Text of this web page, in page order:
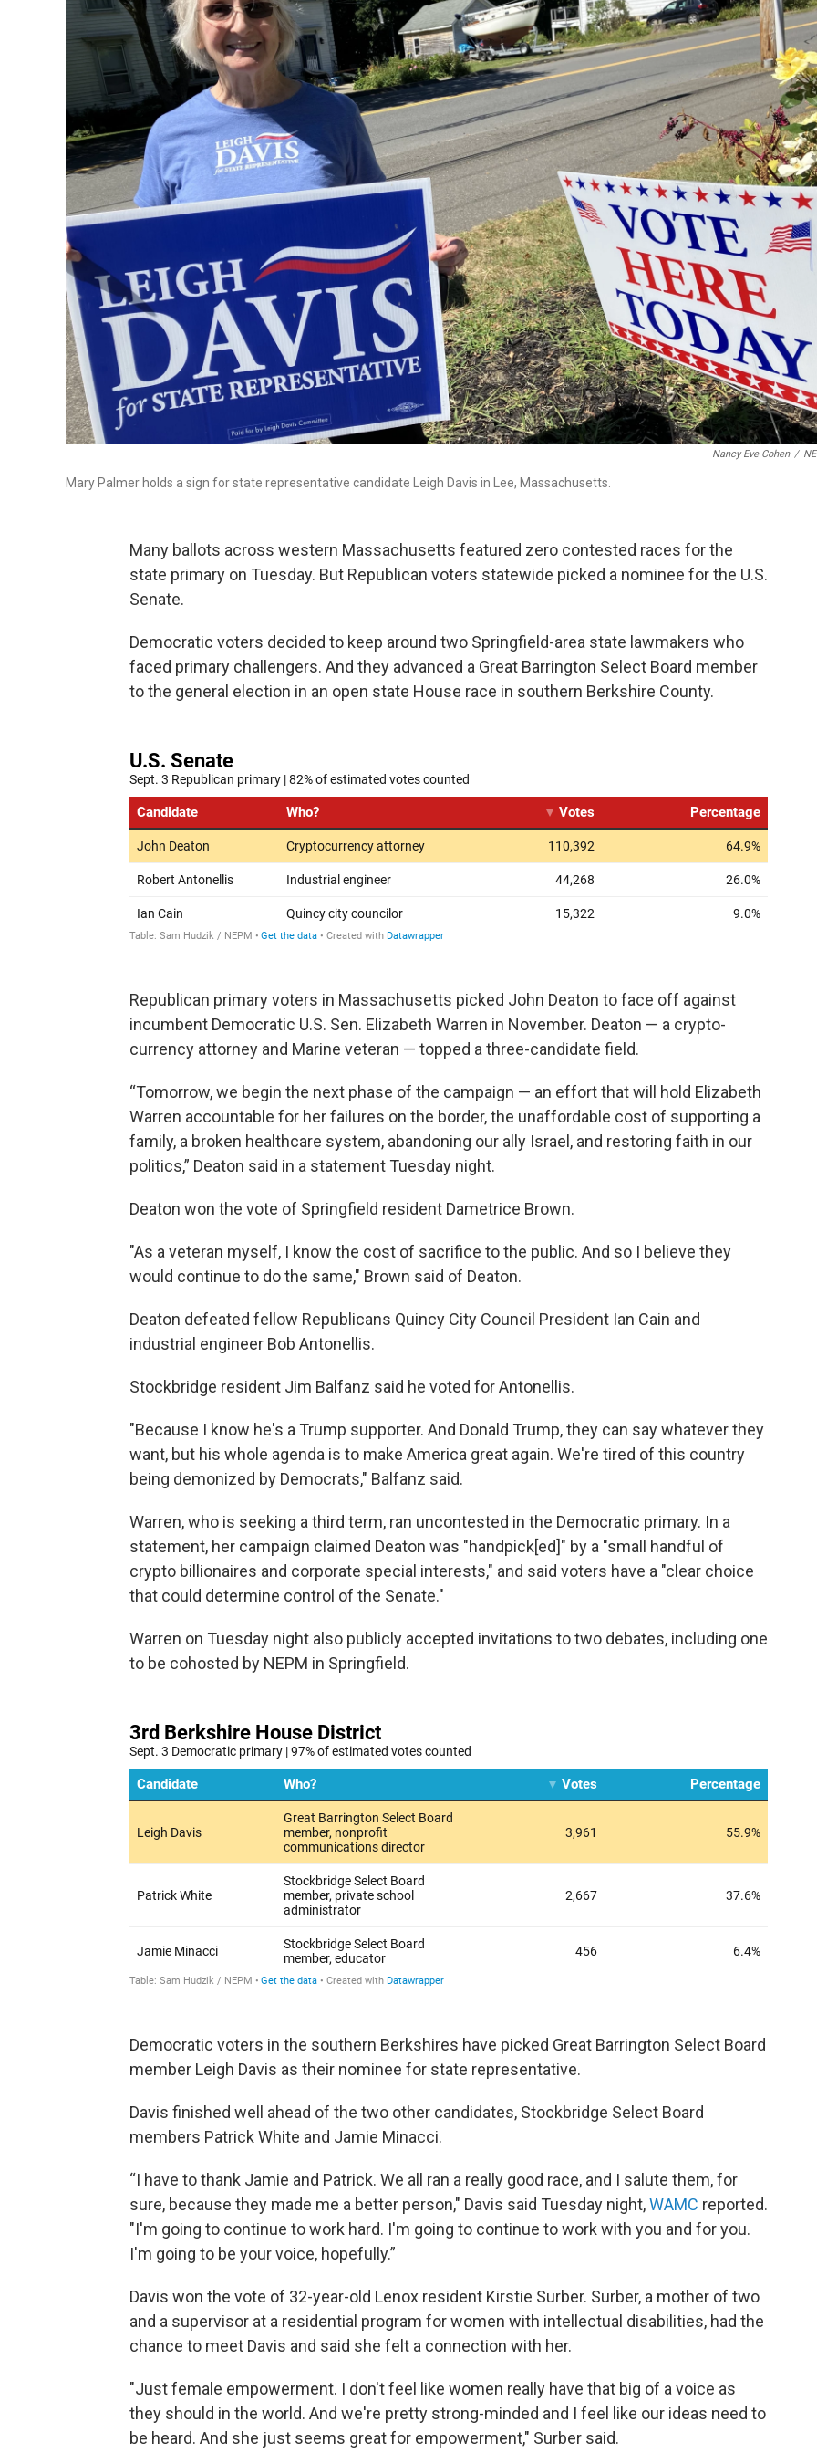
Nancy Eve Cohen /
Mary Palmer holds a sign for state representative candidate Leigh Davis in Lee, Massachusetts.
Many ballots across western Massachusetts featured zero contested races for the
state primary on Tuesday. But Republican voters statewide picked a nominee for the U.S.
Senate.
Democratic voters decided to keep around two Springfield-area state lawmakers who
faced primary challengers. And they advanced a Great Barrington Select Board member
to the general election in an open state House race in southern Berkshire County.
Republican primary voters in Massachusetts picked John Deaton to face off against
incumbent Democratic U.S. Sen. Elizabeth Warren in November. Deaton — a crypto-
currency attorney and Marine veteran — topped a three-candidate field.
“Tomorrow, we begin the next phase of the campaign — an effort that will hold Elizabeth
Warren accountable for her failures on the border, the unaffordable cost of supporting a
family, a broken healthcare system, abandoning our ally Israel, and restoring faith in our
politics,” Deaton said in a statement Tuesday night.
Deaton won the vote of Springfield resident Dametrice Brown.
"As a veteran myself, I know the cost of sacrifice to the public. And so I believe they
would continue to do the same," Brown said of Deaton.
Deaton defeated fellow Republicans Quincy City Council President Ian Cain and
industrial engineer Bob Antonellis.
Stockbridge resident Jim Balfanz said he voted for Antonellis.
"Because I know he's a Trump supporter. And Donald Trump, they can say whatever they
want, but his whole agenda is to make America great again. We're tired of this country
being demonized by Democrats," Balfanz said.
Warren, who is seeking a third term, ran uncontested in the Democratic primary. In a
statement, her campaign claimed Deaton was "handpick[ed]" by a "small handful of
crypto billionaires and corporate special interests," and said voters have a "clear choice
that could determine control of the Senate."
Warren on Tuesday night also publicly accepted invitations to two debates, including one
to be cohosted by NEPM in Springfield.
Democratic voters in the southern Berkshires have picked Great Barrington Select Board
member Leigh Davis as their nominee for state representative.
Davis finished well ahead of the two other candidates, Stockbridge Select Board
members Patrick White and Jamie Minacci.
“I have to thank Jamie and Patrick. We all ran a really good race, and I salute them, for
sure, because they made me a better person," Davis said Tuesday night,WAMC reported.
"I'm going to continue to work hard. I'm going to continue to work with you and for you.
I'm going to be your voice, hopefully.”
Davis won the vote of 32-year-old Lenox resident Kirstie Surber. Surber, a mother of two
and a supervisor at a residential program for women with intellectual disabilities, had the
chance to meet Davis and said she felt a connection with her.
"Just female empowerment. I don't feel like women really have that big of a voice as
they should in the world. And we're pretty strong-minded and I feel like our ideas need to
be heard. And she just seems great for empowerment," Surber said.